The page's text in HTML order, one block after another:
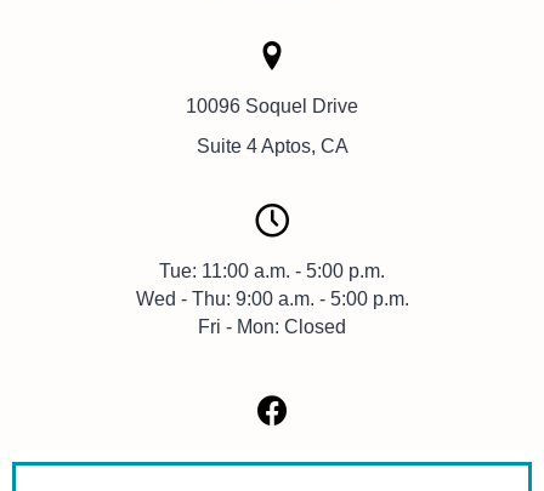
10096 Soquel Drive
Suite 4 Aptos, CA
Tue: 11:00 a.m. - 5:00 p.m.
Wed - Thu: 9:00 a.m. - 5:00 p.m.
Fri - Mon: Closed